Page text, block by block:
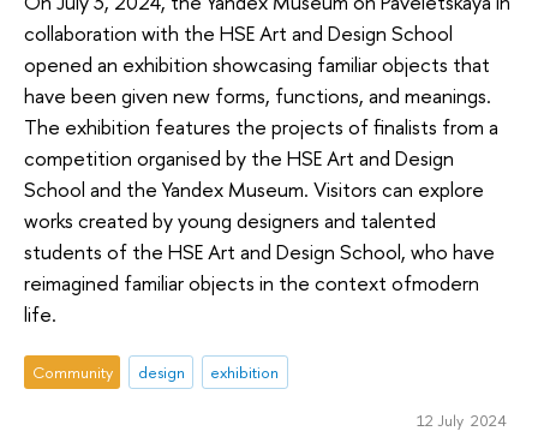
collaboration with the HSE Art and Design School
opened an exhibition showcasing familiar objects that
have been given new forms, functions, and meanings.
The exhibition features the projects of finalists from a
competition organised by the HSE Art and Design
School and the Yandex Museum. Visitors can explore
works created by young designers and talented
students of the HSE Art and Design School, who have
reimagined familiar objects in the context ofmodern
life.
Community design exhibition
12 July 2024